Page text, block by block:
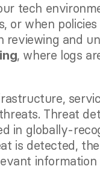
tech
or when
and
, where logs
Threat
in globally-
is detected,